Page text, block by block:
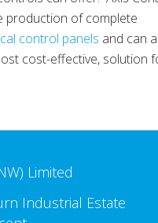
production of complete
control panels and can
cost-effective, solution
Limited
Industrial Estate